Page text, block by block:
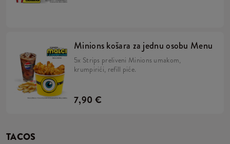
Minions košara za jednu osobu Menu
5x Strips preliveni Minions umakom,
krumpirići, refill piće.
7,90 €
TACOS